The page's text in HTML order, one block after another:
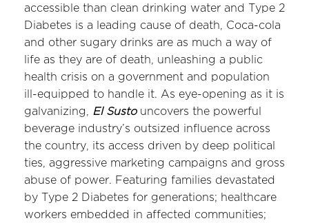
accessible than clean drinking water and Type 2
Diabetes is a leading cause of death, Coca-cola
and other sugary drinks are as much a way of
life as they are of death, unleashing a public
health crisis on a government and population
ill-equipped to handle it. As eye-opening as it is
galvanizing, El Sustouncovers the powerful
beverage industry’s outsized influence across
the country, its access driven by deep political
ties, aggressive marketing campaigns and gross
abuse of power. Featuring families devastated
by Type 2 Diabetes for generations; healthcare
workers embedded in affected communities;